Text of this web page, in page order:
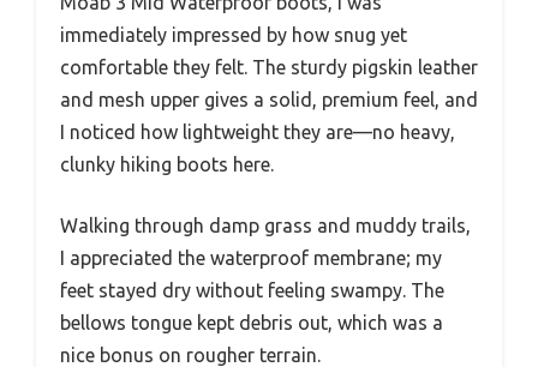
immediately impressed by how snug yet
comfortable they felt. The sturdy pigskin leather
and mesh upper gives a solid, premium feel, and
I noticed how lightweight they are—no heavy,
clunky hiking boots here.
Walking through damp grass and muddy trails,
I appreciated the waterproof membrane; my
feet stayed dry without feeling swampy. The
bellows tongue kept debris out, which was a
nice bonus on rougher terrain.